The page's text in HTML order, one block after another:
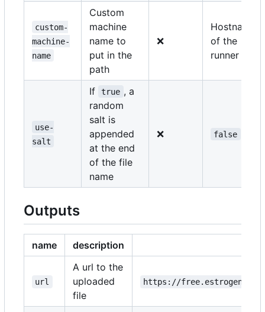
custom-
machine-
name
Custom
machine
name to
put in the
path
❌
Hostname
of the
runner
use-
salt
If true , a
random
salt is
appended
at the end
of the file
name
❌ false
Outputs
name description
url
A url to the
uploaded
file
https://